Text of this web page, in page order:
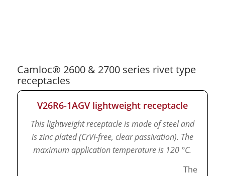
Camloc® 2600 & 2700 series rivet type
receptacles
V26R6-1AGV lightweight receptacle
This lightweight receptacle is made of steel and
is zinc plated (CrVI-free, clear passivation). The
maximum application temperature is 120 °C.
The